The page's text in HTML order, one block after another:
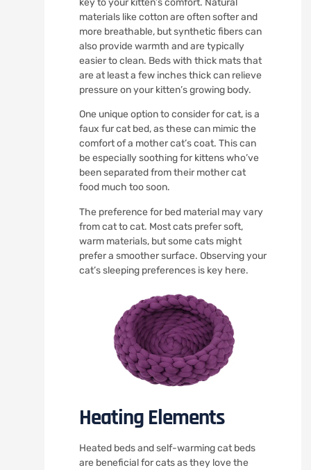
materials like cotton are often softer and
more breathable, but synthetic fibers can
also provide warmth and are typically
easier to clean. Beds with thick mats that
are at least a few inches thick can relieve
pressure on your kitten’s growing body.
One unique option to consider for cat, is a
faux fur cat bed, as these can mimic the
comfort of a mother cat’s coat. This can
be especially soothing for kittens who’ve
been separated from their mother cat
food much too soon.
The preference for bed material may vary
from cat to cat. Most cats prefer soft,
warm materials, but some cats might
prefer a smoother surface. Observing your
cat’s sleeping preferences is key here.
Heating Elements
Heated beds and self-warming cat beds
are beneficial for cats as they love the